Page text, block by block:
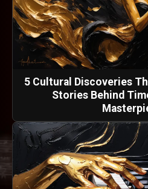
5 Cultural Discoveries
Stories Behind